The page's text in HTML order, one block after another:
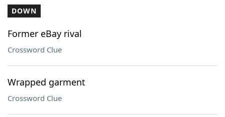
DOWN
Former eBay rival
Crossword Clue
Wrapped garment
Crossword Clue